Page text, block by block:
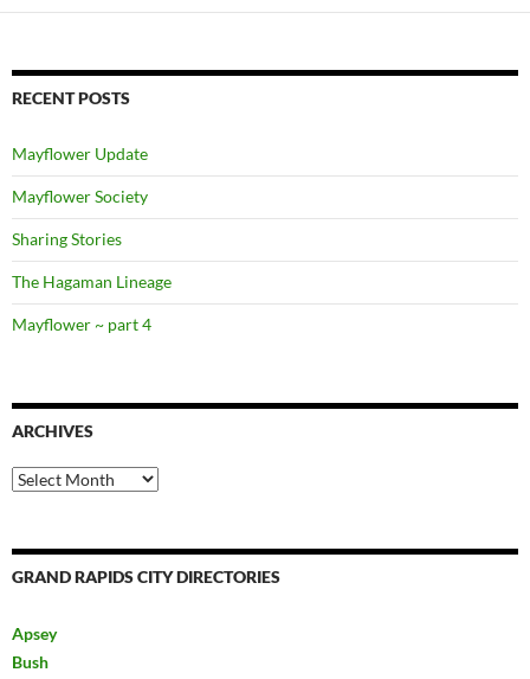
RECENT POSTS
Mayflower Update
Mayflower Society
Sharing Stories
The Hagaman Lineage
Mayflower ~ part 4
ARCHIVES
Archives
GRAND RAPIDS CITY DIRECTORIES
Apsey
Bush